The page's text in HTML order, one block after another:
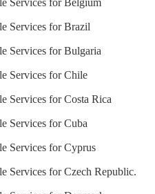
Services for Belgium
Services for Brazil
Services for Bulgaria
Services for Chile
Services for Costa Rica
Services for Cuba
Services for Cyprus
Services for Czech Republic.